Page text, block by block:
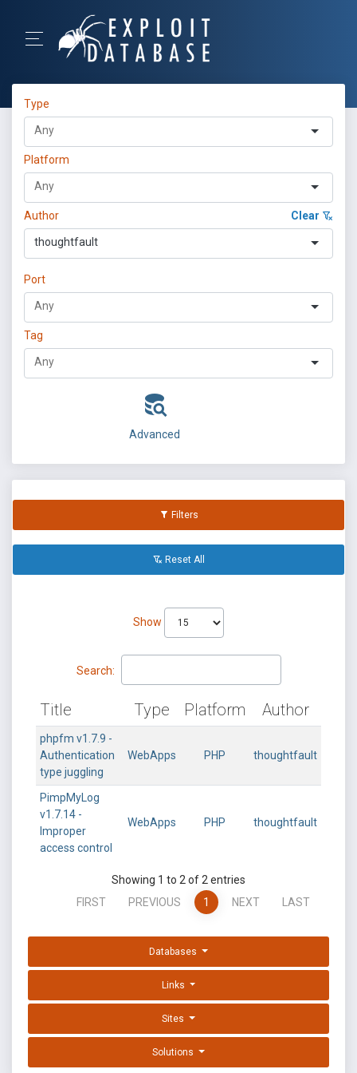
Type
Platform
Author Clear
thoughtfault
Port
Tag
Advanced
Filters
Reset All
Show
Search:
Title Type Platform Author
phpfm v1.7.9 -
Authentication
type juggling
WebApps PHP thoughtfault
PimpMyLog
v1.7.14 -
Improper
access control
WebApps PHP thoughtfault
Showing 1 to 2 of 2 entries
FIRST
PREVIOUS 1 NEXT LAST
Databases
Links
Sites
Solutions